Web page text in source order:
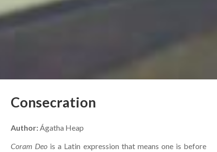
Consecration
Author:Ágatha Heap
Coram Deo is a Latin expression that means one is before